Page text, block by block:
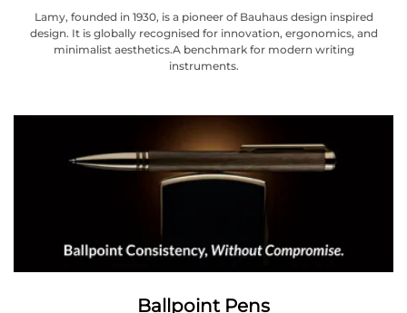
Lamy, founded in 1930, is a pioneer of Bauhaus design inspired
design. It is globally recognised for innovation, ergonomics, and
minimalist aesthetics.A benchmark for modern writing
instruments.
Ballpoint Pens